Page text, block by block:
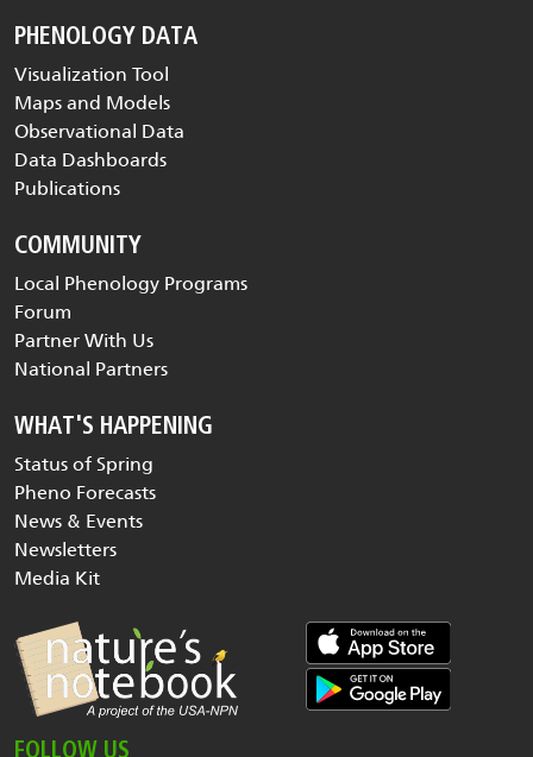
PHENOLOGY DATA
Visualization Tool
Maps and Models
Observational Data
Data Dashboards
Publications
COMMUNITY
Local Phenology Programs
Forum
Partner With Us
National Partners
WHAT'S HAPPENING
Status of Spring
Pheno Forecasts
News & Events
Newsletters
Media Kit
FOLLOW US